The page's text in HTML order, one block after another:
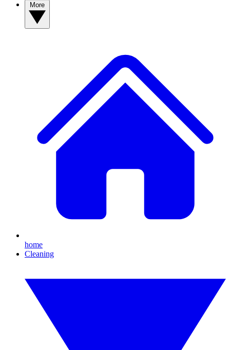
home
Cleaning